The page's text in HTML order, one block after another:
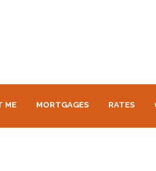
ME MORTGAGES RATES